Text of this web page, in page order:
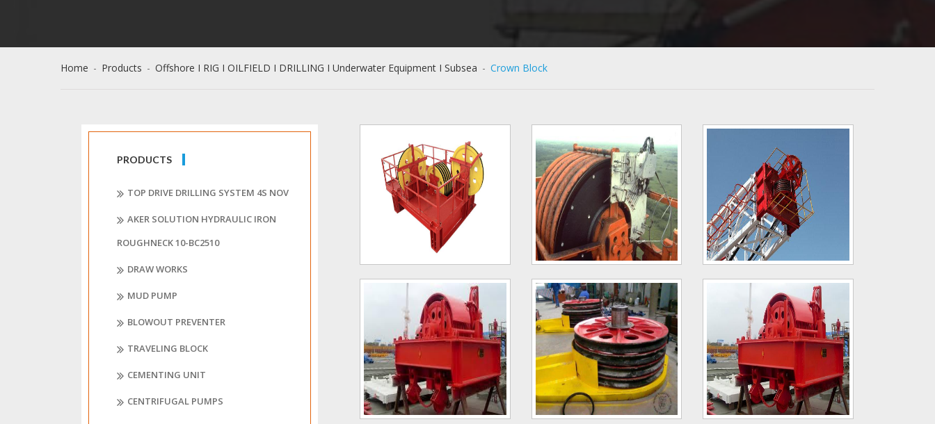
Home - Products - Offshore I RIG I OILFIELD I DRILLING I Underwater Equipment I Subsea - Crown Block
PRODUCTS
TOP DRIVE DRILLING SYSTEM 4S NOV
AKER SOLUTION HYDRAULIC IRON
ROUGHNECK 10-BC2510
DRAW WORKS
MUD PUMP
BLOWOUT PREVENTER
TRAVELING BLOCK
CEMENTING UNIT
CENTRIFUGAL PUMPS